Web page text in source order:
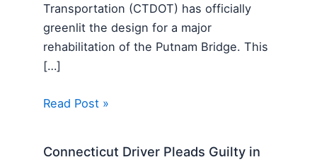
Transportation (CTDOT) has officially
greenlit the design for a major
rehabilitation of the Putnam Bridge. This
[…]
Read Post »
Connecticut Driver Pleads Guilty in